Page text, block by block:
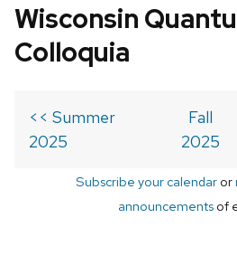
Wisconsin
Colloquia
<< Summer
2025
Fall
2025
Subscribe your calendaror
announcements of